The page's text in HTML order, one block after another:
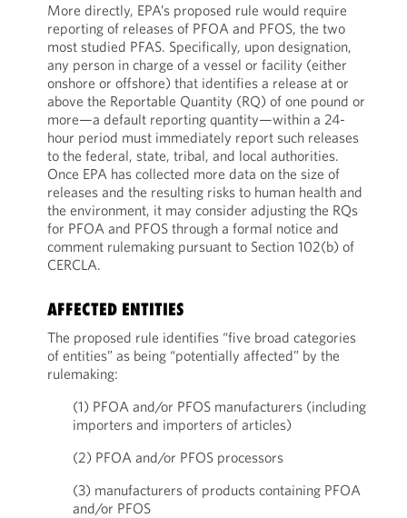
More directly, EPA’s proposed rule would require
reporting of releases of PFOA and PFOS, the two
most studied PFAS. Specifically, upon designation,
any person in charge of a vessel or facility (either
onshore or offshore) that identifies a release at or
above the Reportable Quantity (RQ) of one pound or
more—a default reporting quantity—within a 24-
hour period must immediately report such releases
to the federal, state, tribal, and local authorities.
Once EPA has collected more data on the size of
releases and the resulting risks to human health and
the environment, it may consider adjusting the RQs
for PFOA and PFOS through a formal notice and
comment rulemaking pursuant to Section 102(b) of
CERCLA.
AFFECTED ENTITIES
The proposed rule identifies “five broad categories
of entities” as being “potentially affected” by the
rulemaking:
(1) PFOA and/or PFOS manufacturers (including
importers and importers of articles)
(2) PFOA and/or PFOS processors
(3) manufacturers of products containing PFOA
and/or PFOS